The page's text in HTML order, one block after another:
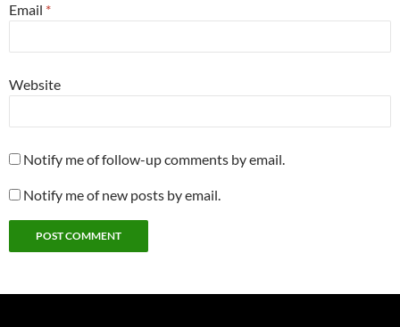
Email *
Website
Notify me of follow-up comments by email.
Notify me of new posts by email.